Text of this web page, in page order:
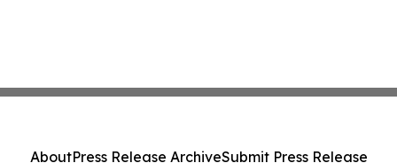
AboutPress Release ArchiveSubmit Press Release